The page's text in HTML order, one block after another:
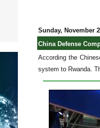
Sunday, November
China Defense
According the
system to Rwanda.